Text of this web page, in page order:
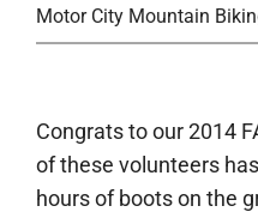
Motor City Mountain
Congrats to our 2014
of these volunteers
hours of boots on the